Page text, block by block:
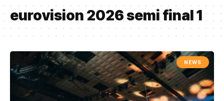
eurovision 2026 semi final 1
NEWS